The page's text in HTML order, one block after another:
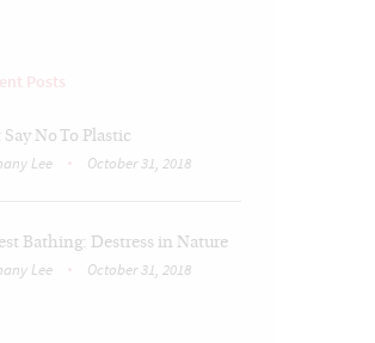
Posts
Say No To Plastic
Lee October 31, 2018
Bathing: Destress in Nature
Lee October 31, 2018